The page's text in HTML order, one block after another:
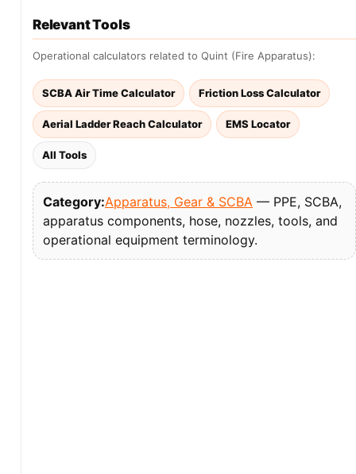
Relevant Tools
Operational calculators related to Quint (Fire Apparatus):
SCBA Air Time Calculator Friction Loss Calculator
Aerial Ladder Reach Calculator EMS Locator
All Tools
Category:Apparatus, Gear & SCBA — PPE, SCBA,
apparatus components, hose, nozzles, tools, and
operational equipment terminology.